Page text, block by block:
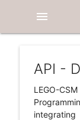
menu
API -
LEGO-